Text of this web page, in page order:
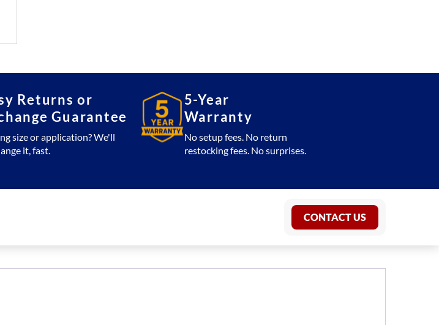
Returns or
Guarantee
size or application? We'll
it, fast.
5-Year
Warranty
No setup fees. No return
restocking fees. No surprises.
CONTACT US